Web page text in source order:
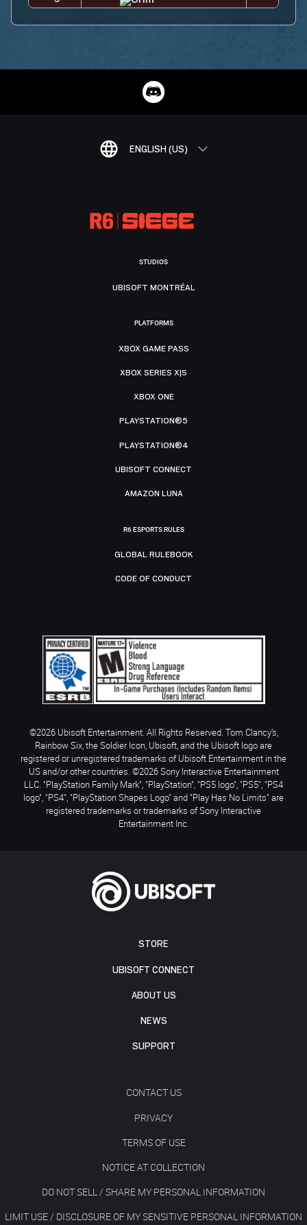
ENGLISH (US)
STORE
UBISOFT CONNECT
ABOUT US
NEWS
SUPPORT
CONTACT US
PRIVACY
TERMS OF USE
NOTICE AT COLLECTION
DO NOT SELL / SHARE MY PERSONAL INFORMATION
LIMIT USE / DISCLOSURE OF MY SENSITIVE PERSONAL INFORMATION
STUDIOS
UBISOFT MONTRÉAL
PLATFORMS
XBOX GAME PASS
XBOX SERIES X|S
XBOX ONE
PLAYSTATION®5
PLAYSTATION®4
UBISOFT CONNECT
AMAZON LUNA
R6 ESPORTS RULES
GLOBAL RULEBOOK
CODE OF CONDUCT
©2026 Ubisoft Entertainment. All Rights Reserved. Tom Clancy’s,
Rainbow Six, the Soldier Icon, Ubisoft, and the Ubisoft logo are
registered or unregistered trademarks of Ubisoft Entertainment in the
US and/or other countries. ©2026 Sony Interactive Entertainment
LLC. "PlayStation Family Mark", "PlayStation", "PS5 logo", "PS5", "PS4
logo", "PS4", "PlayStation Shapes Logo" and "Play Has No Limits" are
registered trademarks or trademarks of Sony Interactive
Entertainment Inc.